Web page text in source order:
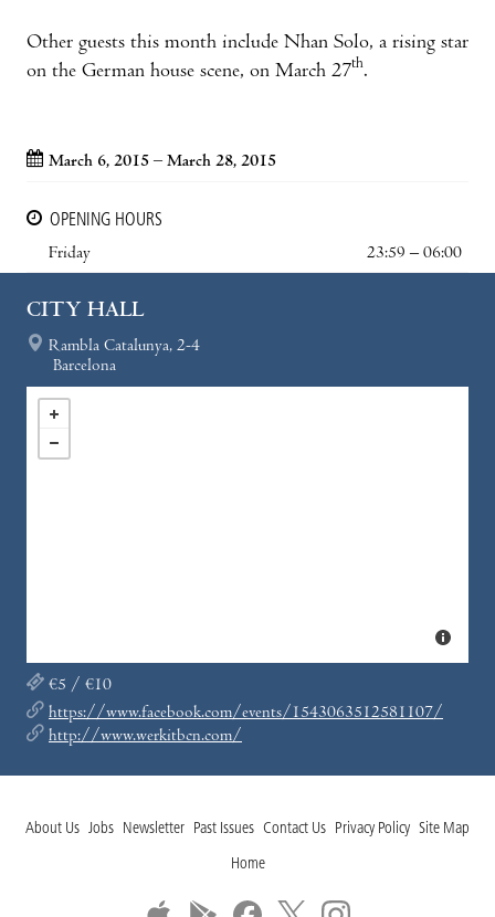
Other guests this month include Nhan Solo, a rising star
on the German house scene, on March 27th.
March 6, 2015 – March 28, 2015
OPENING HOURS
Friday
23:59 – 06:00
CITY HALL
Rambla Catalunya, 2-4
Barcelona
€5 / €10
https://www.facebook.com/events/1543063512581107/
http://www.werkitbcn.com/
About Us Jobs Newsletter Past Issues Contact Us Privacy Policy Site Map
Home